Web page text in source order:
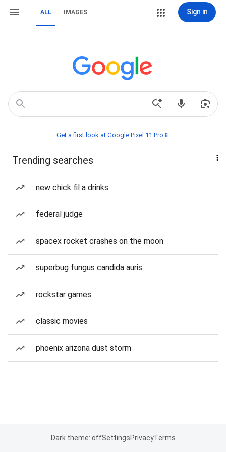
ALL IMAGES Sign in
Get a first look at Google Pixel 11 Pro📱
Trending searches
new chick fil a drinks
federal judge
spacex rocket crashes on the moon
superbug fungus candida auris
rockstar games
classic movies
phoenix arizona dust storm
Dark theme: offSettingsPrivacyTerms